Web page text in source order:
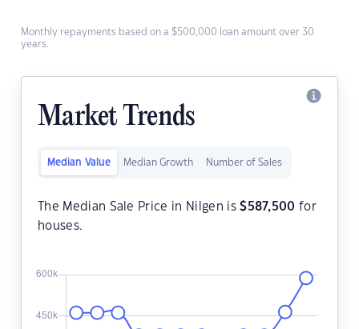
Monthly repayments based on a $500,000 loan amount over 30
years.
Market Trends
Median Value Median Growth Number of Sales
The Median Sale Price in Nilgen is$587,500 for
houses.